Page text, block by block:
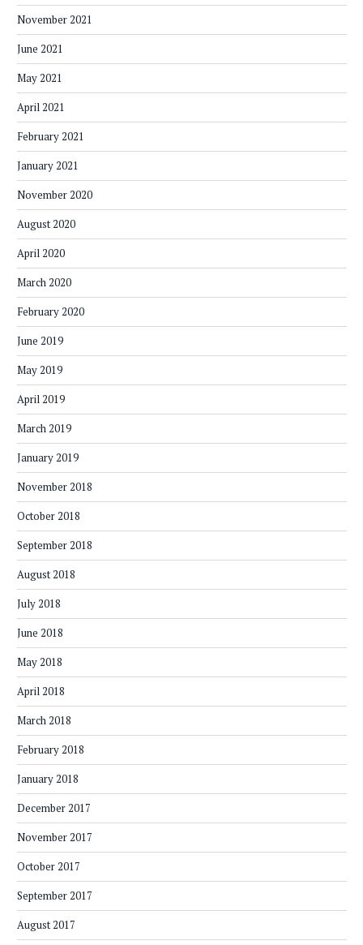
November 2021
June 2021
May 2021
April 2021
February 2021
January 2021
November 2020
August 2020
April 2020
March 2020
February 2020
June 2019
May 2019
April 2019
March 2019
January 2019
November 2018
October 2018
September 2018
August 2018
July 2018
June 2018
May 2018
April 2018
March 2018
February 2018
January 2018
December 2017
November 2017
October 2017
September 2017
August 2017